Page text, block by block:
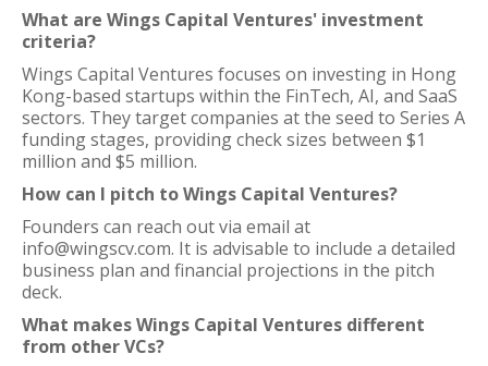
What are Wings Capital Ventures' investment
criteria?
Wings Capital Ventures focuses on investing in Hong
Kong-based startups within the FinTech, AI, and SaaS
sectors. They target companies at the seed to Series A
funding stages, providing check sizes between $1
million and $5 million.
How can I pitch to Wings Capital Ventures?
Founders can reach out via email at
info@wingscv.com. It is advisable to include a detailed
business plan and financial projections in the pitch
deck.
What makes Wings Capital Ventures different
from other VCs?